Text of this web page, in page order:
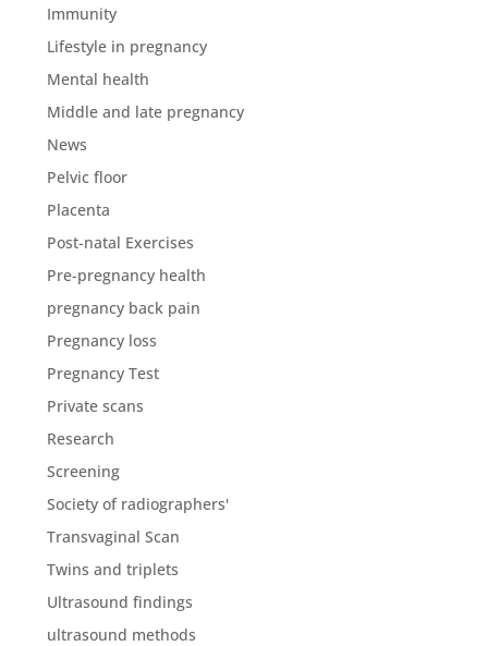
Immunity
Lifestyle in pregnancy
Mental health
Middle and late pregnancy
News
Pelvic floor
Placenta
Post-natal Exercises
Pre-pregnancy health
pregnancy back pain
Pregnancy loss
Pregnancy Test
Private scans
Research
Screening
Society of radiographers'
Transvaginal Scan
Twins and triplets
Ultrasound findings
ultrasound methods